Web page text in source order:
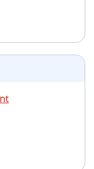
| 138 KB -
KB - Opens in new